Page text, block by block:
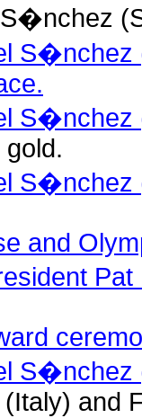
S�nchez
S�nchez
S�nchez
and
S�nchez
(Italy) and